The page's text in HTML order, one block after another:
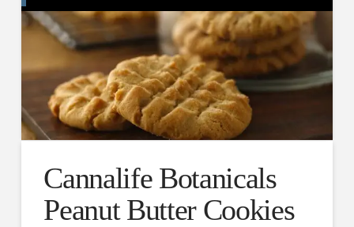
Cannalife Botanicals
Peanut Butter Cookies